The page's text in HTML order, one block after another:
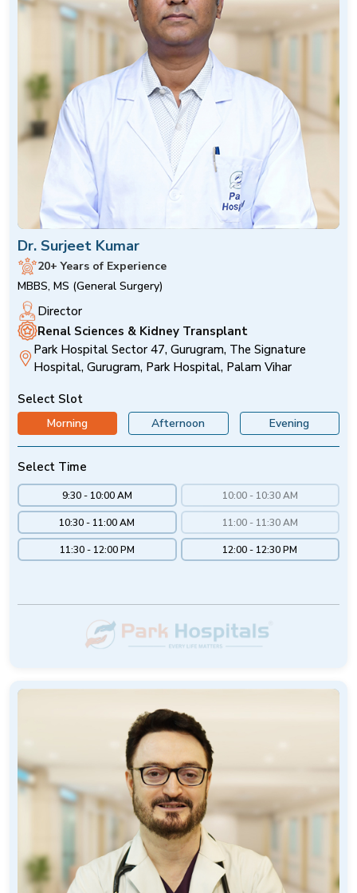
Dr. Surjeet Kumar
20+ Years of Experience
MBBS, MS (General Surgery)
Director
Renal Sciences & Kidney Transplant
Park Hospital Sector 47, Gurugram, The Signature
Hospital, Gurugram, Park Hospital, Palam Vihar
Select Slot
Morning Afternoon Evening
Select Time
9:30 - 10:00 AM 10:00 - 10:30 AM
10:30 - 11:00 AM 11:00 - 11:30 AM
11:30 - 12:00 PM 12:00 - 12:30 PM